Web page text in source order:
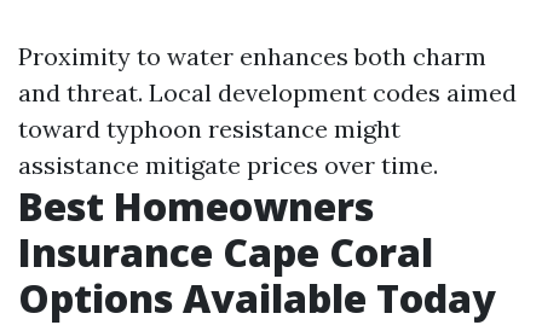
Proximity to water enhances both charm
and threat. Local development codes aimed
toward typhoon resistance might
assistance mitigate prices over time.
Best Homeowners
Insurance Cape Coral
Options Available Today